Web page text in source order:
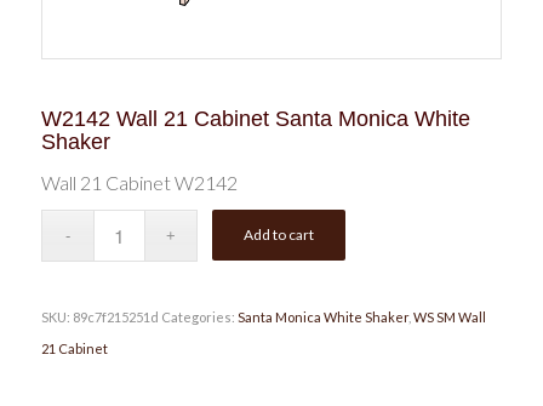
W2142 Wall 21 Cabinet Santa Monica White
Shaker
Wall 21 Cabinet W2142
Add to cart
SKU: 89c7f215251d Categories: Santa Monica White Shaker, WS SM Wall
21 Cabinet